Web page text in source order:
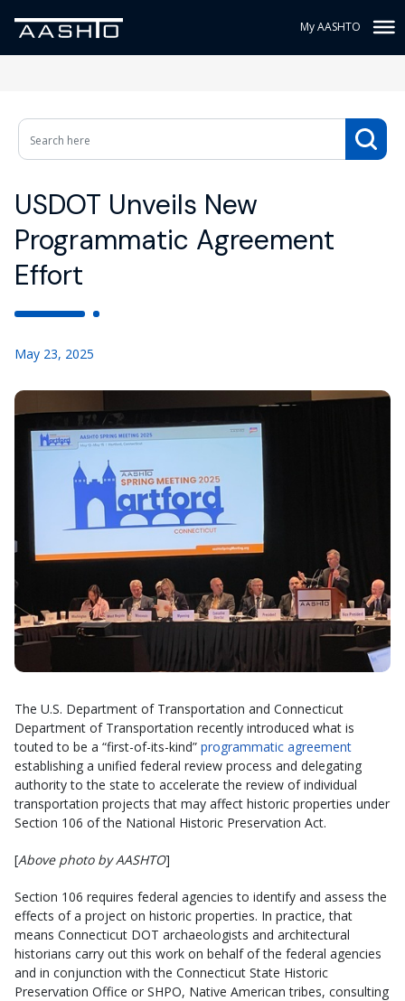
My AASHTO
USDOT Unveils New
Programmatic Agreement
Effort
May 23, 2025
The U.S. Department of Transportation and Connecticut
Department of Transportation recently introduced what is
touted to be a “first-of-its-kind” programmatic agreement
establishing a unified federal review process and delegating
authority to the state to accelerate the review of individual
transportation projects that may affect historic properties under
Section 106 of the National Historic Preservation Act.
[Above photo by AASHTO]
Section 106 requires federal agencies to identify and assess the
effects of a project on historic properties. In practice, that
means Connecticut DOT archaeologists and architectural
historians carry out this work on behalf of the federal agencies
and in conjunction with the Connecticut State Historic
Preservation Office or SHPO, Native American tribes, consulting